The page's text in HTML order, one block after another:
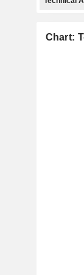
Chart: